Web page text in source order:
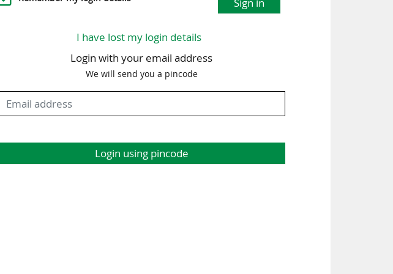
I have lost my login details
Login with your email address
We will send you a pincode
Login using pincode